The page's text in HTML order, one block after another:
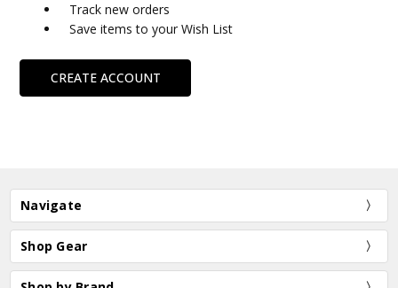
Track new orders
Save items to your Wish List
CREATE ACCOUNT
Navigate
Shop Gear